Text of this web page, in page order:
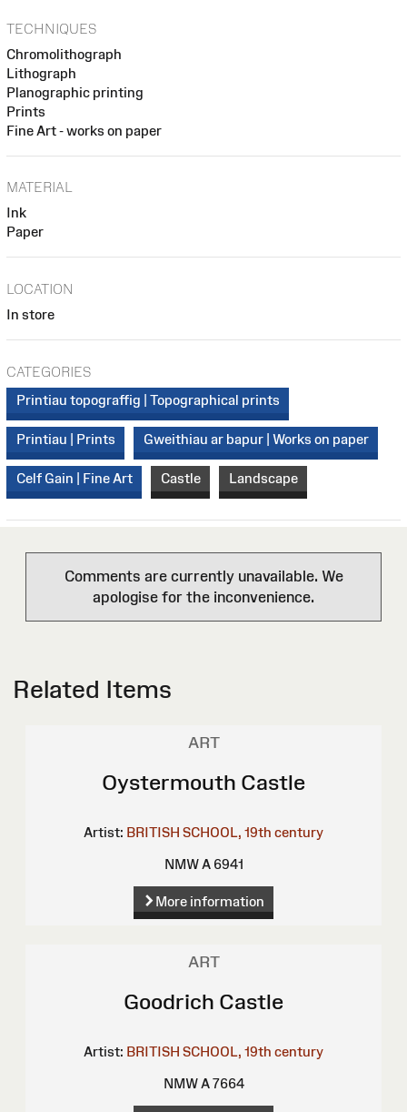
TECHNIQUES
Chromolithograph
Lithograph
Planographic printing
Prints
Fine Art - works on paper
MATERIAL
Ink
Paper
LOCATION
In store
CATEGORIES
Printiau topograffig | Topographical prints
Printiau | Prints Gweithiau ar bapur | Works on paper
Celf Gain | Fine Art Castle Landscape
Comments are currently unavailable. We
apologise for the inconvenience.
Related Items
ART
Oystermouth Castle
Artist: BRITISH SCHOOL, 19th century
NMW A 6941
More information
ART
Goodrich Castle
Artist: BRITISH SCHOOL, 19th century
NMW A 7664